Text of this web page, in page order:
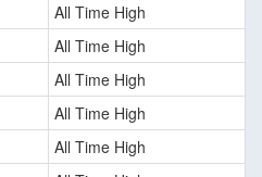
All Time High
All Time High
All Time High
All Time High
All Time High